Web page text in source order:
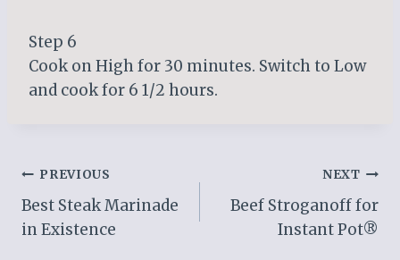
Step 6
Cook on High for 30 minutes. Switch to Low
and cook for 6 1/2 hours.
Post
navigation
PREVIOUS
Best Steak Marinade
in Existence
NEXT
Beef Stroganoff for
Instant Pot®